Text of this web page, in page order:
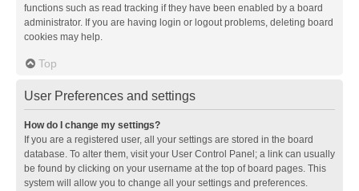
functions such as read tracking if they have been enabled by a board
administrator. If you are having login or logout problems, deleting board
cookies may help.
Top
User Preferences and settings
How do I change my settings?
If you are a registered user, all your settings are stored in the board
database. To alter them, visit your User Control Panel; a link can usually
be found by clicking on your username at the top of board pages. This
system will allow you to change all your settings and preferences.